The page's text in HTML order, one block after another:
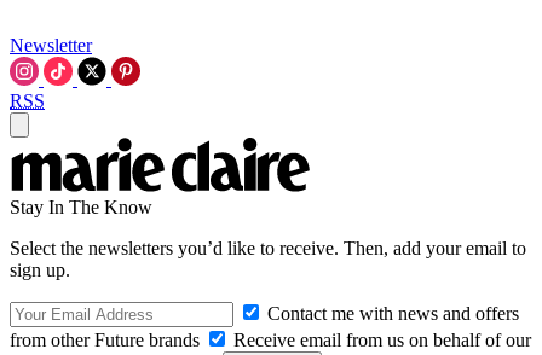
Newsletter
RSS
Stay In The Know
Select the newsletters you’d like to receive. Then, add your email to
sign up.
Contact me with news and offers
from other Future brands
Receive email from us on behalf of our